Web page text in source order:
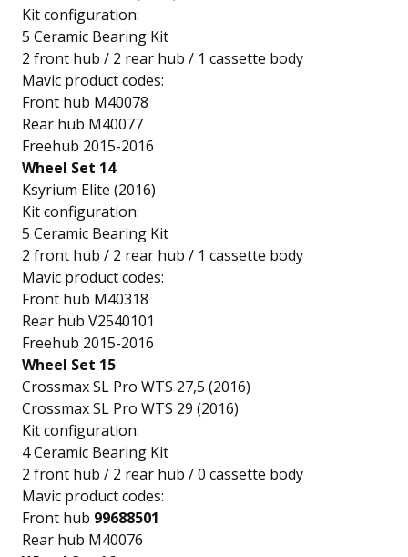
Kit configuration:
5 Ceramic Bearing Kit
2 front hub / 2 rear hub / 1 cassette body
Mavic product codes:
Front hub M40078
Rear hub M40077
Freehub 2015-2016
Wheel Set 14
Ksyrium Elite (2016)
Kit configuration:
5 Ceramic Bearing Kit
2 front hub / 2 rear hub / 1 cassette body
Mavic product codes:
Front hub M40318
Rear hub V2540101
Freehub 2015-2016
Wheel Set 15
Crossmax SL Pro WTS 27,5 (2016)
Crossmax SL Pro WTS 29 (2016)
Kit configuration:
4 Ceramic Bearing Kit
2 front hub / 2 rear hub / 0 cassette body
Mavic product codes:
Front hub 99688501
Rear hub M40076